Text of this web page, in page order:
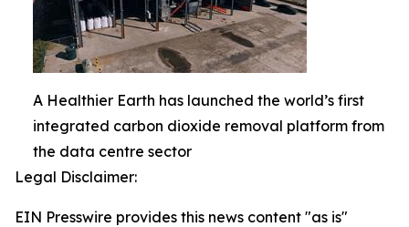
A Healthier Earth has launched the world’s first
integrated carbon dioxide removal platform from
the data centre sector
Legal Disclaimer:
EIN Presswire provides this news content "as is"